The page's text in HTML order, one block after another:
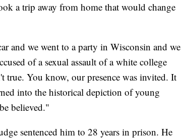
a trip away from home that would change
and we went to a party in Wisconsin and we
of a sexual assault of a white college
You know, our presence was invited. It
into the historical depiction of young
believed."
sentenced him to 28 years in prison. He